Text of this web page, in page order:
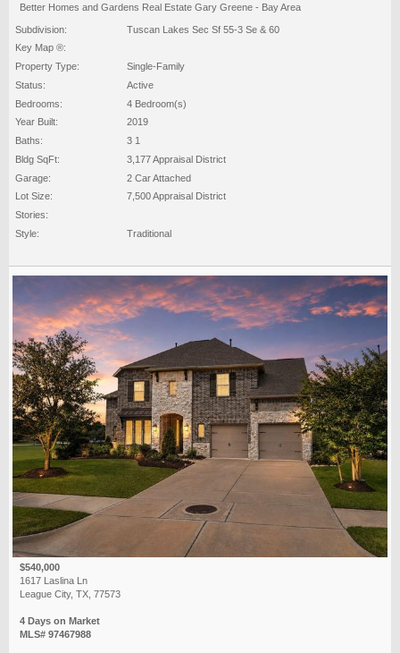
Better Homes and Gardens Real Estate Gary Greene - Bay Area
Subdivision:
Tuscan Lakes Sec Sf 55-3 Se & 60
Key Map ®:
Property Type:
Single-Family
Status:
Active
Bedrooms:
4 Bedroom(s)
Year Built:
2019
Baths:
3 1
Bldg SqFt:
3,177 Appraisal District
Garage:
2 Car Attached
Lot Size:
7,500 Appraisal District
Stories:
Style:
Traditional
$540,000
1617 Laslina Ln
League City, TX, 77573
4 Days on Market
MLS# 97467988